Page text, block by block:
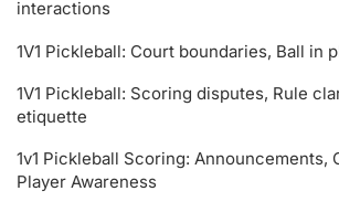
interactions
1V1 Pickleball: Court boundaries, Ball in
1V1 Pickleball: Scoring disputes, Rule
etiquette
1v1 Pickleball Scoring: Announcements,
Player Awareness